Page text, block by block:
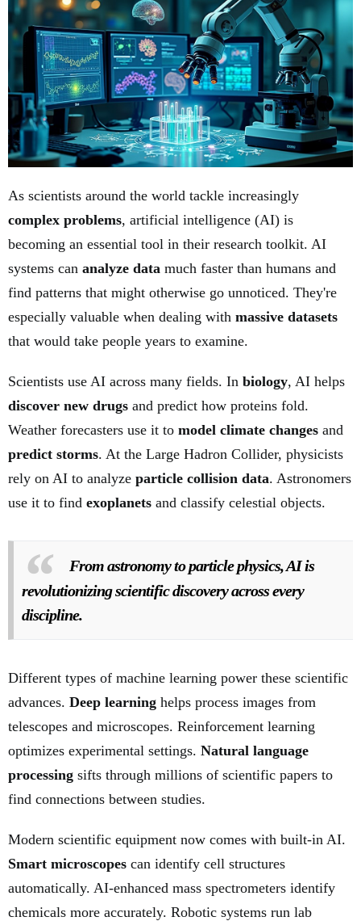
As scientists around the world tackle increasingly
complex problems, artificial intelligence (AI) is
becoming an essential tool in their research toolkit. AI
systems can analyze data much faster than humans and
find patterns that might otherwise go unnoticed. They're
especially valuable when dealing with massive datasets
that would take people years to examine.
Scientists use AI across many fields. In biology, AI helps
discover new drugs and predict how proteins fold.
Weather forecasters use it to model climate changes and
predict storms. At the Large Hadron Collider, physicists
rely on AI to analyze particle collision data. Astronomers
use it to find exoplanets and classify celestial objects.
From astronomy to particle physics, AI is
revolutionizing scientific discovery across every
discipline.
Different types of machine learning power these scientific
advances. Deep learning helps process images from
telescopes and microscopes. Reinforcement learning
optimizes experimental settings. Natural language
processing sifts through millions of scientific papers to
find connections between studies.
Modern scientific equipment now comes with built-in AI.
Smart microscopes can identify cell structures
automatically. AI-enhanced mass spectrometers identify
chemicals more accurately. Robotic systems run lab